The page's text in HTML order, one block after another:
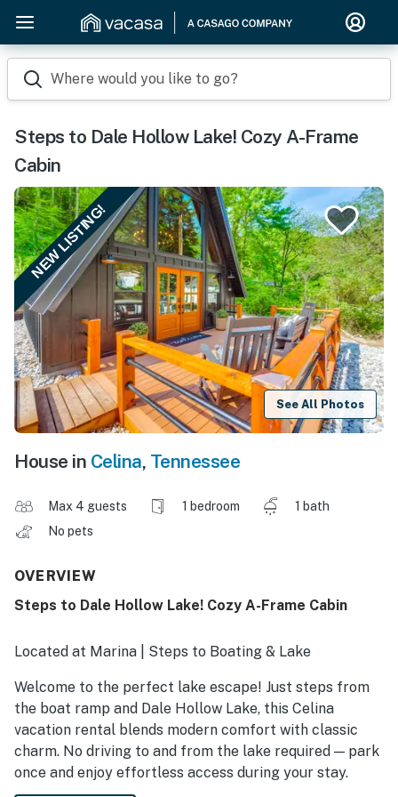
Where would you like to go?
Steps to Dale Hollow Lake! Cozy A-Frame
Cabin
NEW LISTING!
See All Photos
House in Celina, Tennessee
Max 4 guests 1 bedroom
1 bath
No pets
OVERVIEW
Steps to Dale Hollow Lake! Cozy A-Frame Cabin
Located at Marina | Steps to Boating & Lake
Welcome to the perfect lake escape! Just steps from
the boat ramp and Dale Hollow Lake, this Celina
vacation rental blends modern comfort with classic
charm. No driving to and from the lake required — park
once and enjoy effortless access during your stay.